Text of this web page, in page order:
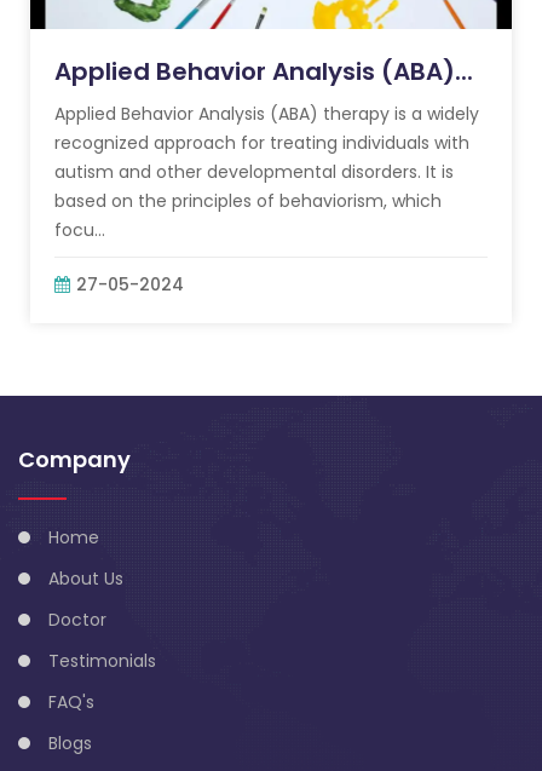
Applied Behavior Analysis (ABA)...
Applied Behavior Analysis (ABA) therapy is a widely
recognized approach for treating individuals with
autism and other developmental disorders. It is
based on the principles of behaviorism, which
focu...
27-05-2024
Company
Home
About Us
Doctor
Testimonials
FAQ's
Blogs